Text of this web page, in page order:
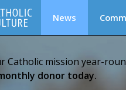
News
Catholic mission year-
donor today.